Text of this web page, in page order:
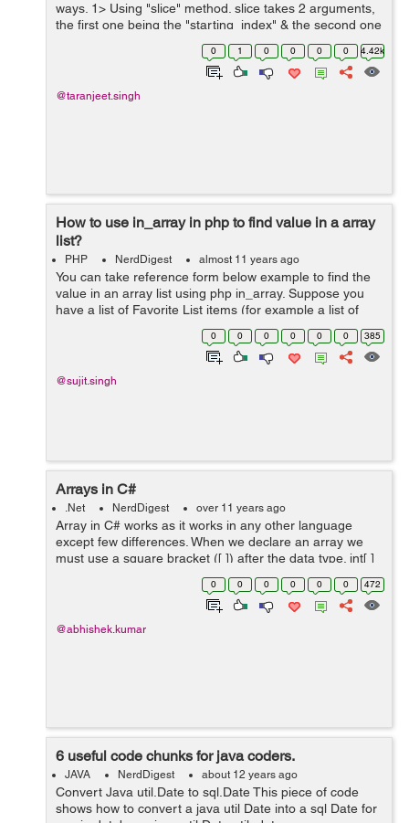
ways. 1> Using "slice" method. slice takes 2 arguments,
the first one being the "starting_index" & the second one
is the "number_of_elements". syntax :- arrayob...
0 1 0 0 0 0 4.42k
@taranjeet.singh
How to use in_array in php to find value in a array
list?
PHP NerdDigest almost 11 years ago
You can take reference form below example to find the
value in an array list using php in_array. Suppose you
have a list of Favorite List items (for example a list of
colors names) and you want search your color is exist in
0 0 0 0 0 0 385
@sujit.singh
Arrays in C#
.Net NerdDigest over 11 years ago
Array in C# works as it works in any other language
except few differences. When we declare an array we
must use a square bracket ([ ]) after the data type. int[ ]
number Unlike c arrays, in c# size of array is not part of
0 0 0 0 0 0 472
@abhishek.kumar
6 useful code chunks for java coders.
JAVA NerdDigest about 12 years ago
Convert Java util.Date to sql.Date This piece of code
shows how to convert a java util Date into a sql Date for